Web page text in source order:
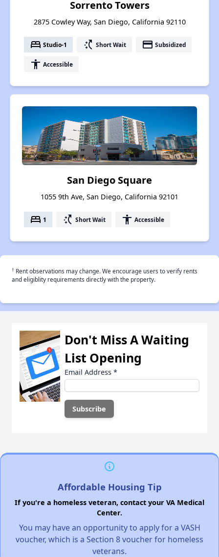
Sorrento Towers
2875 Cowley Way, San Diego, California 92110
bed Studio-1 switch_access_shortcut Short Wait payment Subsidized
accessibility Accessible
San Diego Square
1055 9th Ave, San Diego, California 92101
bed 1 switch_access_shortcut Short Wait accessibility Accessible
† Rent observations may change. We encourage users to verify rents
and eligiblity requirements directly with the property.
Don't Miss A Waiting
List Opening
Email Address *
Affordable Housing Tip
If you're a homeless veteran, contact your VA Medical
Center.
You may have an opportunity to apply for a VASH
voucher, which is a Section 8 voucher for homeless
veterans.